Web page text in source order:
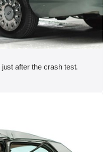
after the crash test.